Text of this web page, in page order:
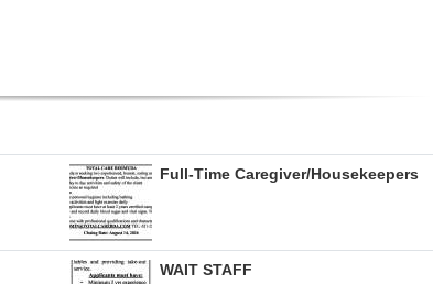
Full-Time Caregiver/Housekeepers
WAIT STAFF